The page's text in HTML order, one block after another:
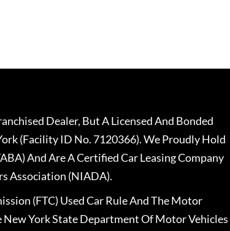
Dealer, But A Licensed And Bonded
(Facility ID No. 7120366). We Proudly Hold
And Are A Certified Car Leasing Company
Association (NIADA).
(FTC) Used Car Rule And The Motor
New York State Department Of Motor Vehicles